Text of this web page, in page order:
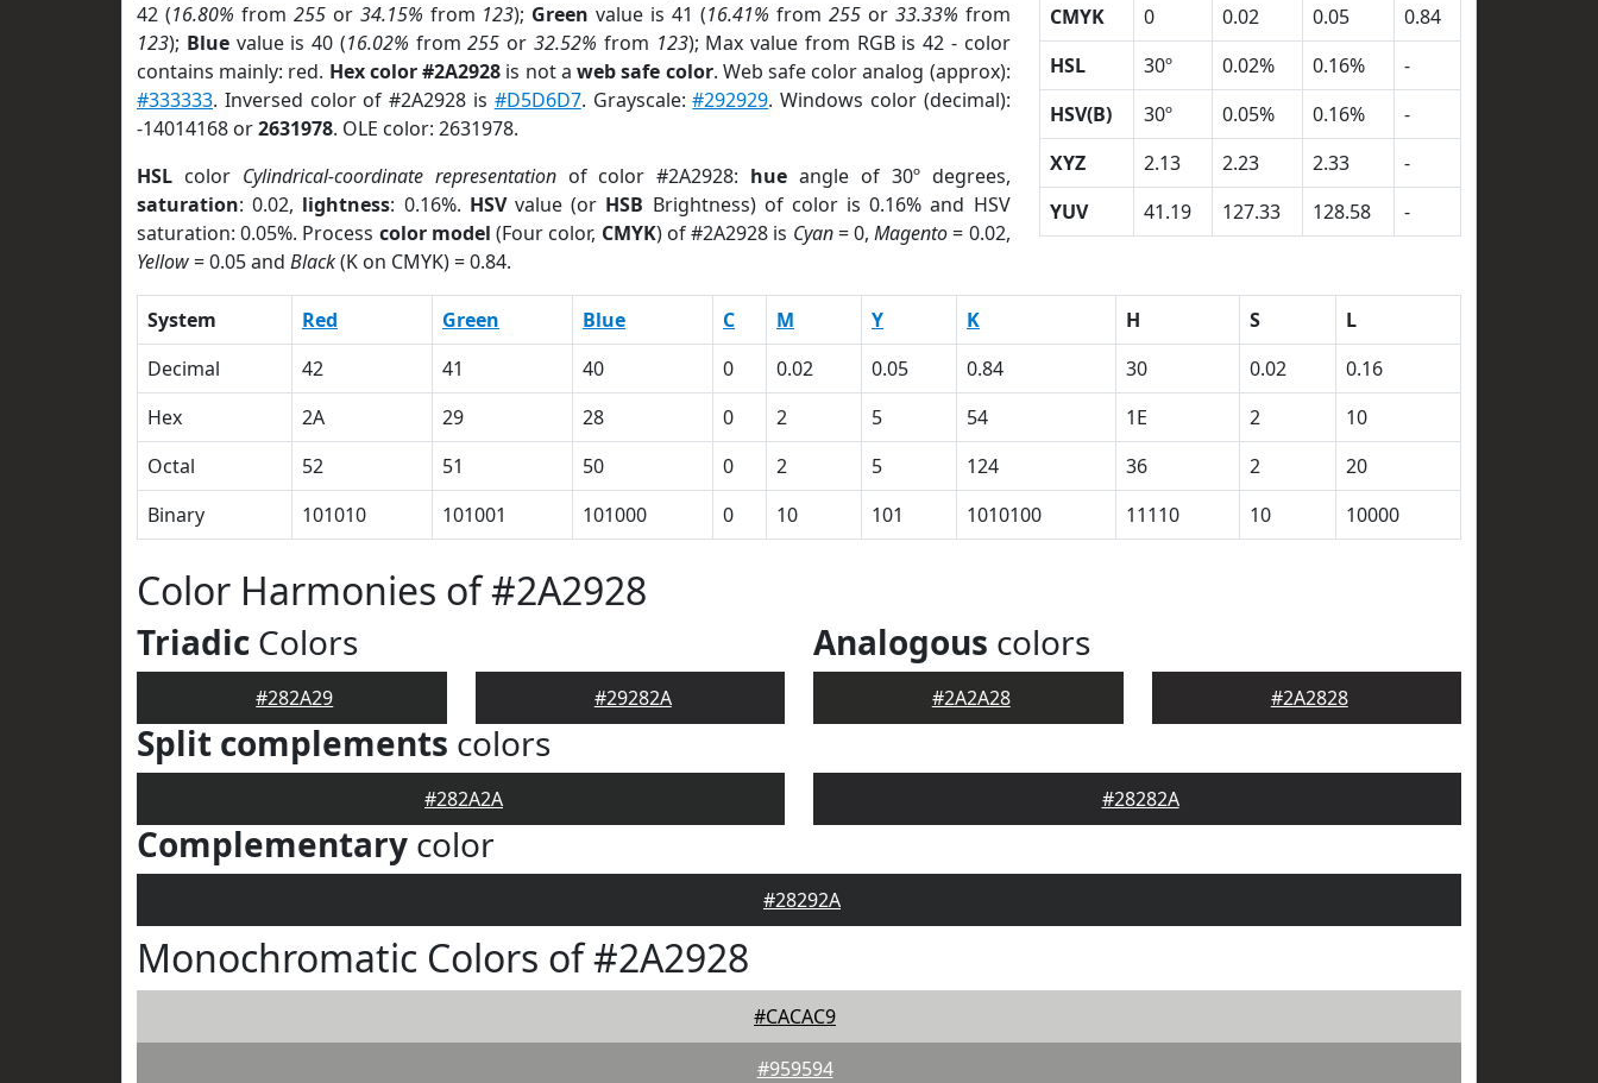
42 (16.80% from 255or 34.15% from 123); Green value is 41 (16.41% from 255or 33.33% from
123); Bluevalue is 40 (16.02% from255 or 32.52% from 123); Max value from RGB is 42 - color
contains mainly: red. Hex color #2A2928 is not aweb safe color. Web safe color analog (approx):
#333333. Inversed color of #2A2928 is #D5D6D7. Grayscale:#292929. Windows color (decimal):
-14014168 or2631978. OLE color: 2631978.
HSL color Cylindrical-coordinate representationof color #2A2928: hue angle of 30º degrees,
saturation: 0.02, lightness: 0.16%. HSVvalue (or HSB Brightness) of color is 0.16% and HSV
saturation: 0.05%. Process color model (Four color, CMYK) of #2A2928 is Cyan= 0,Magento= 0.02,
Yellow= 0.05 and Black(K on CMYK) = 0.84.
CMYK
0 0.02 0.05
0.84
HSL
30º 0.02% 0.16%
-
HSV(B)
30º 0.05% 0.16%
-
XYZ
2.13 2.23 2.33
-
YUV
41.19 127.33 128.58 -
System Red Green Blue C M Y K H S
L
Decimal
42 41 40 0 0.02 0.05 0.84 30 0.02
0.16
Hex
2A 29 28 0 2 5 54 1E 2
10
Octal
52 51 50 0 2 5 124 36 2
20
Binary
101010 101001 101000 0 10 101 1010100 11110 10 10000
Color Harmonies of #2A2928
Triadic Colors
#282A29 #29282A
Analogous colors
#2A2A28 #2A2828
Split complements colors
#282A2A #28282A
Complementary color
#28292A
Monochromatic Colors of #2A2928
#CACAC9
#959594